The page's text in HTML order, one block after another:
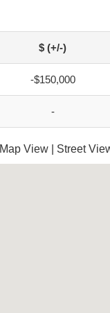
$ (+/-)
-$150,000
-
Map View Street